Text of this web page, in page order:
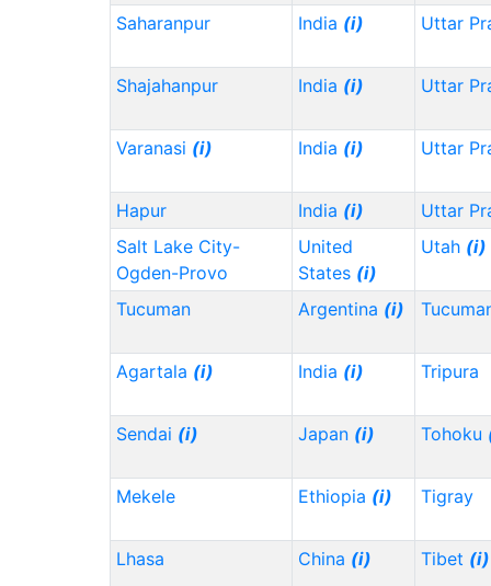
Saharanpur India (i) Uttar
Shajahanpur India (i) Uttar
Varanasi (i) India (i) Uttar
Hapur India (i)
Uttar
Salt Lake City-
Ogden-Provo
United
States (i)
Utah (i)
Tucuman Argentina (i)
Agartala (i) India (i) Tripura
Sendai (i) Japan (i) Tohoku
Mekele Ethiopia (i) Tigray
Lhasa China (i) Tibet (i)